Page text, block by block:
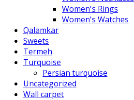
Women's Rings
Women's Watches
Qalamkar
Sweets
Termeh
Turquoise
Persian turquoise
Uncategorized
Wall carpet